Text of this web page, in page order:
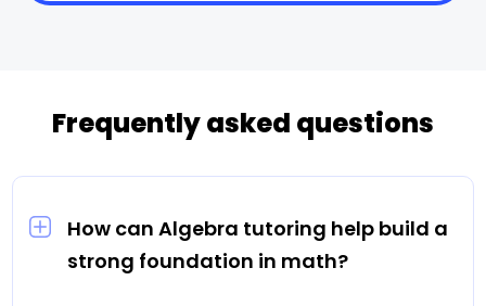
Frequently asked questions
How can Algebra tutoring help build a
strong foundation in math?